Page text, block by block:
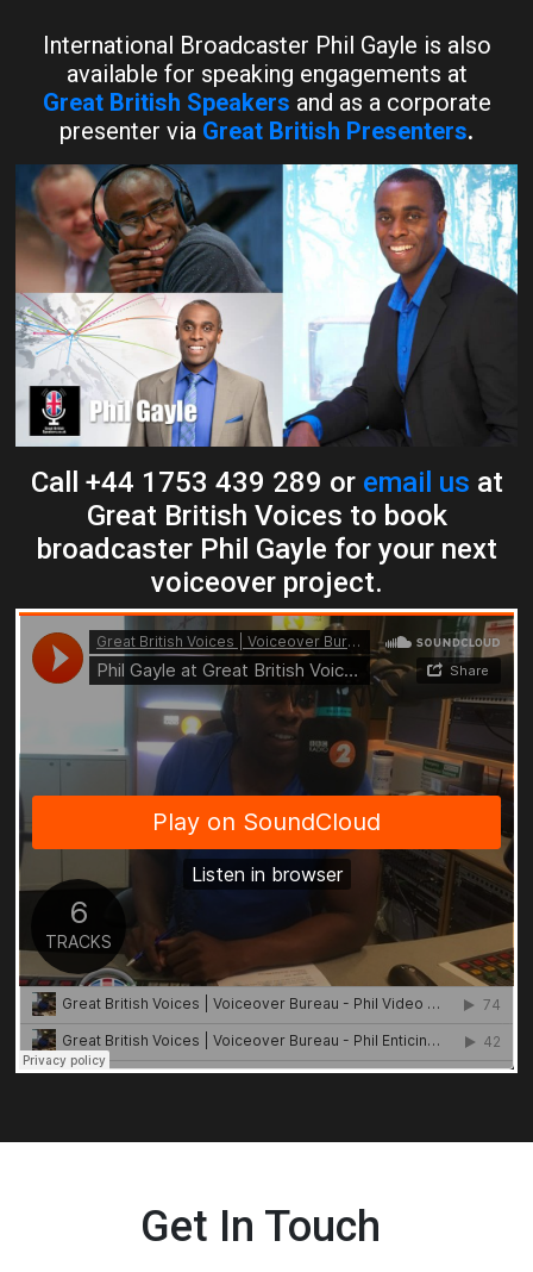
International Broadcaster Phil Gayle is also
available for speaking engagements at
Great British Speakers and as a corporate
presenter via Great British Presenters.
Call +44 1753 439 289 or email us at
Great British Voices to book
broadcaster Phil Gayle for your next
voiceover project.
Get In Touch